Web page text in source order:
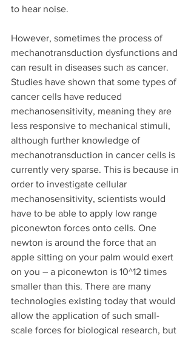
to hear noise.
However, sometimes the process of
mechanotransduction dysfunctions and
can result in diseases such as cancer.
Studies have shown that some types of
cancer cells have reduced
mechanosensitivity, meaning they are
less responsive to mechanical stimuli,
although further knowledge of
mechanotransduction in cancer cells is
currently very sparse. This is because in
order to investigate cellular
mechanosensitivity, scientists would
have to be able to apply low range
piconewton forces onto cells. One
newton is around the force that an
apple sitting on your palm would exert
on you – a piconewton is 10^12 times
smaller than this. There are many
technologies existing today that would
allow the application of such small-
scale forces for biological research, but